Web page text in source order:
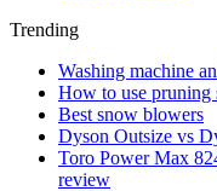
Trending
Washing machine
How to use pruning
Best snow blowers
Dyson Outsize vs
Toro Power Max
review